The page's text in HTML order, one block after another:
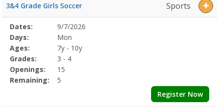
3&4 Grade Girls Soccer Sports
Selected
Program
Details
Date
Day
Age
Grade
Openings
Remaining
Action
Dates:
9/7/2026
Days:
Mon
Ages:
7y - 10y
Grades:
3 - 4
Openings:
15
Remaining:
5
Register Now